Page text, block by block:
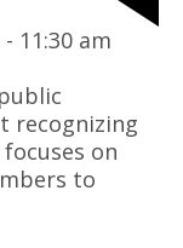
- 11:30 am
recognizing
on
to